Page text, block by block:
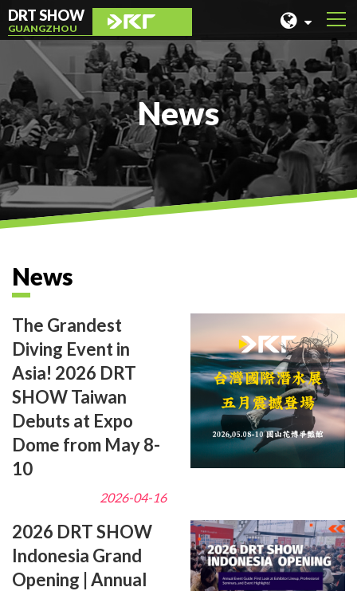
DRT SHOW
GUANGZHOU
MALAYSIA
SHANGHAI
TAIWAN
INDONESIA
BEIJING
News
News
The Grandest
Diving Event in
Asia! 2026 DRT
SHOW Taiwan
Debuts at Expo
Dome from May 8-
10
2026-04-16
2026 DRT SHOW
Indonesia Grand
Opening | Annual